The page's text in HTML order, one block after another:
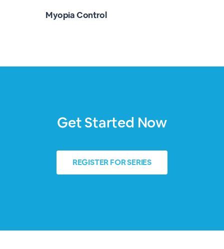
Myopia Control
Get Started Now
REGISTER FOR SERIES